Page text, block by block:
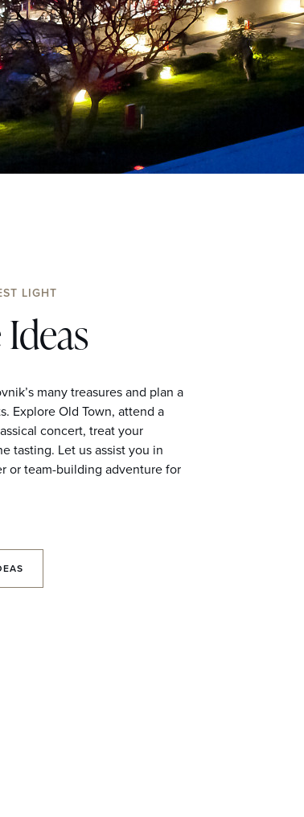
LIGHT
many treasures and plan a
Explore Old Town, attend a
concert, treat your
tasting. Let us assist you in
or team-building adventure for